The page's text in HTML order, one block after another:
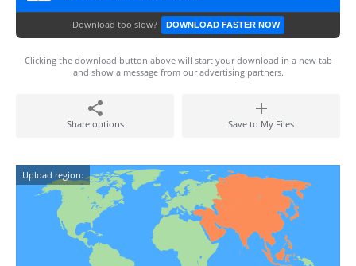
Download too slow? DOWNLOAD FASTER NOW
Clicking the download button above will start your download in a new tab
and show a message from our advertising partners.
Share options Save to My Files
Upload region: